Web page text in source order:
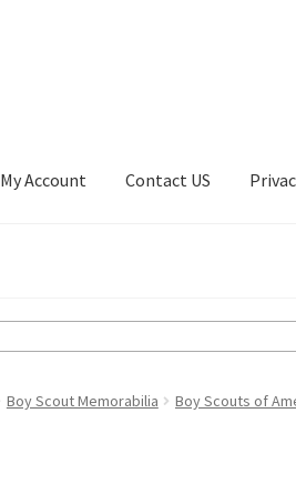
My Account Contact US
Boy Scout Memorabilia Boy Scouts of